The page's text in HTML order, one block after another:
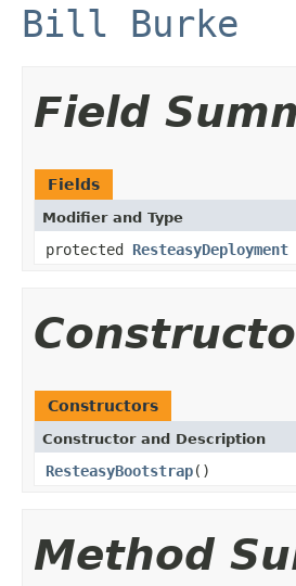
Bill Burke
Field
Fields
Modifier and Type
protected ResteasyDeployment
Constructors
Constructor and Description
ResteasyBootstrap()
Method